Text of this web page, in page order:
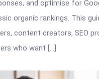
and optimise for
organic rankings. This
content creators, SEO
who want […]